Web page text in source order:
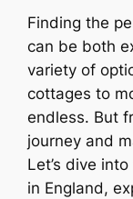
Finding the
can be both
variety of
cottages to
endless. But
journey and
Let’s dive
in England,